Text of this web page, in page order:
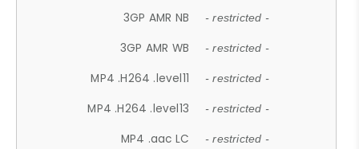
3GP AMR NB - restricted -
3GP AMR WB - restricted -
MP4 .H264 .level11 - restricted -
MP4 .H264 .level13 - restricted -
MP4 .aac LC - restricted -